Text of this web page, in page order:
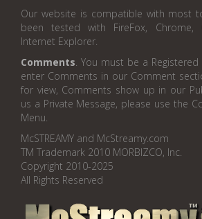
Our website is compatible with most
been tested with FireFox, Chrome,
Internet Explorer.
Comments. You must be a
enter Comments in our Comment
for view, Comments show up in our
us a Private Message, please use the
Menu.
McSTREAMY and McStreamy.com
TM Trademark 2010 MORBIZCO, Inc.
Copyright 2010-2025
All Rights Reserved